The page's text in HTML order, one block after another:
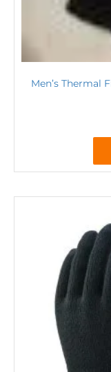
Men’s Thermal